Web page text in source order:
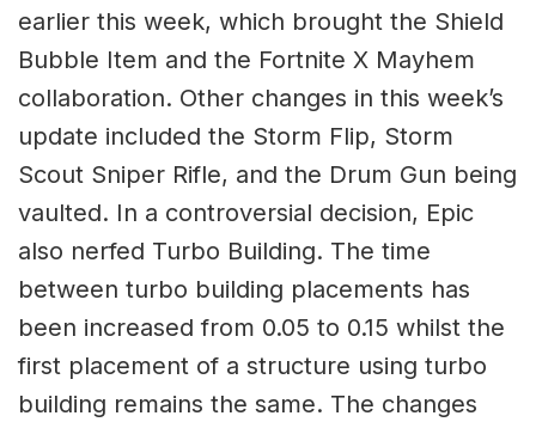
earlier this week, which brought the Shield
Bubble Item and the Fortnite X Mayhem
collaboration. Other changes in this week’s
update included the Storm Flip, Storm
Scout Sniper Rifle, and the Drum Gun being
vaulted. In a controversial decision, Epic
also nerfed Turbo Building. The time
between turbo building placements has
been increased from 0.05 to 0.15 whilst the
first placement of a structure using turbo
building remains the same. The changes